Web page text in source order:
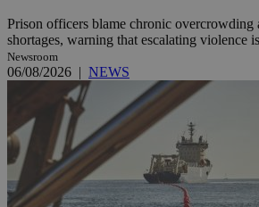
Prison officers blame chronic overcrowding
shortages, warning that escalating violence
Newsroom
06/08/2026 | NEWS